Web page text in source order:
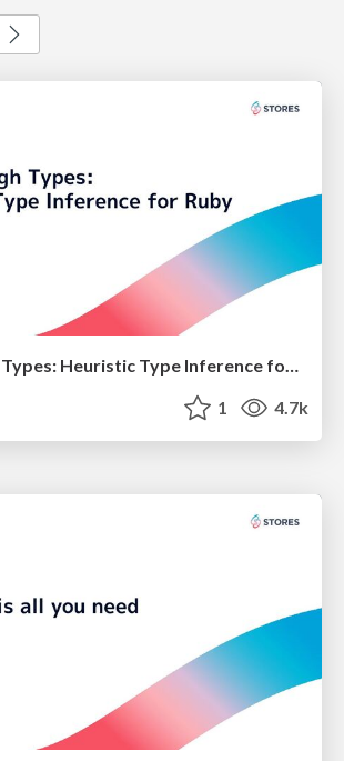
Good Enough Types: Heuristic Type Inference for Ruby
1 4.7k